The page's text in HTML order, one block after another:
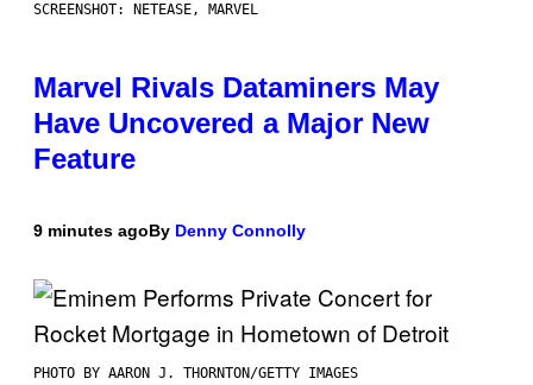
SCREENSHOT: NETEASE, MARVEL
Marvel Rivals Dataminers May
Have Uncovered a Major New
Feature
9 minutes agoBy Denny Connolly
PHOTO BY AARON J. THORNTON/GETTY IMAGES